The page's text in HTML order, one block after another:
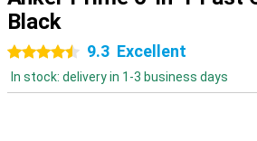
Black
4.5 stars9.3 Excellent
In stock: delivery in 1-3 business days